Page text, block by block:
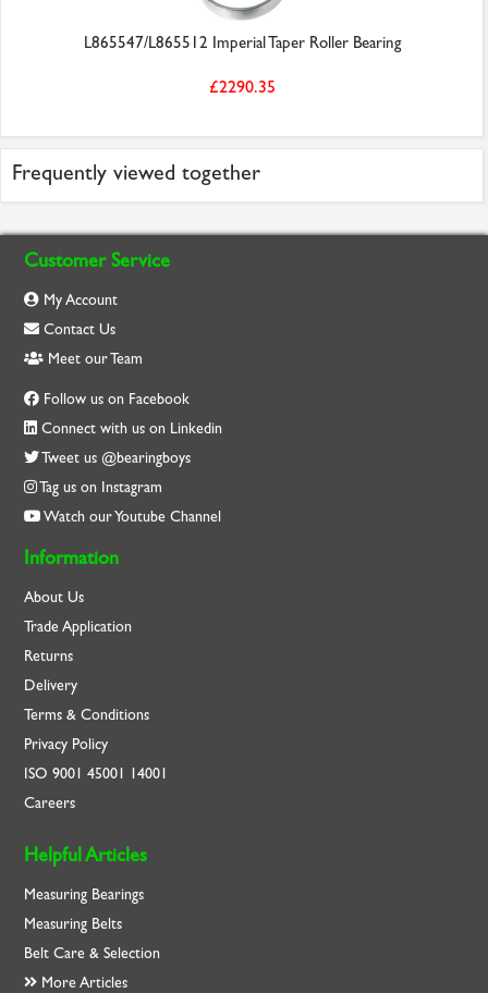
L865547/L865512 Imperial Taper Roller Bearing
£2290.35
Frequently viewed together
Customer Service
My Account
Contact Us
Meet our Team
Follow us on Facebook
Connect with us on Linkedin
Tweet us @bearingboys
Tag us on Instagram
Watch our Youtube Channel
Information
About Us
Trade Application
Returns
Delivery
Terms & Conditions
Privacy Policy
ISO9001 45001 14001
Careers
Helpful Articles
Measuring Bearings
Measuring Belts
Belt Care & Selection
More Articles